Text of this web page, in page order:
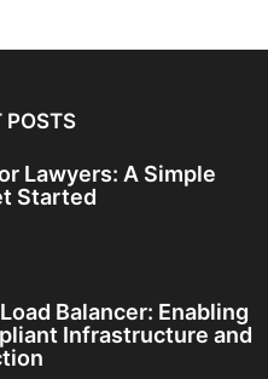
POSTS
Lawyers: A Simple
Started
Balancer: Enabling
Infrastructure and